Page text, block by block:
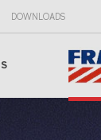
DOWNLOADS